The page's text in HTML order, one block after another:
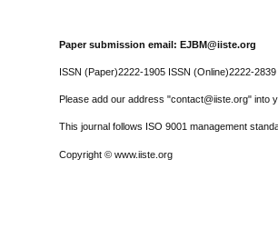
Paper submission email: EJBM@iiste.org
ISSN (Paper)2222-1905 ISSN (Online)2222-2839
Please add our address "contact@iiste.org" into
This journal follows ISO 9001 management
Copyright © www.iiste.org